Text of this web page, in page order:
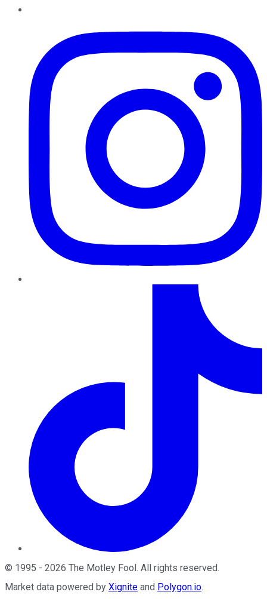
© 1995 - 2026 The Motley Fool. All rights reserved.
Market data powered by Xignite and Polygon.io.